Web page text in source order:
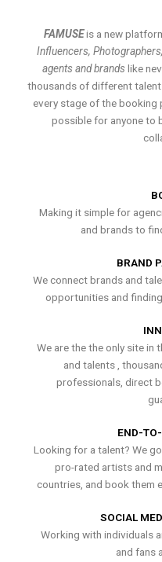
FAMUSEis a new
Influencers,
agents and brands like
thousands of different
every stage of the booking
possible for anyone to
Making it simple for
and brands to
BRAND
We connect brands and
opportunities and
We are the the only site in
and talents ,
professionals, direct
END-
Looking for a talent? We
pro-rated artists and
countries, and book them
SOCIAL
Working with individuals
and fans